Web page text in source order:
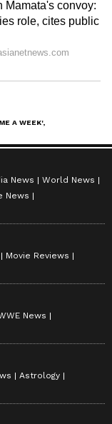
News
World News
News
Movie Reviews
News
Astrology